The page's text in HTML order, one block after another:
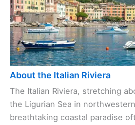
About the Italian Riviera
The Italian Riviera, stretching
the Ligurian Sea in
breathtaking coastal paradise